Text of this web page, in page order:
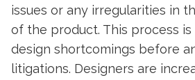
issues or any irregularities in
of the product. This process
design shortcomings before
litigations. Designers are